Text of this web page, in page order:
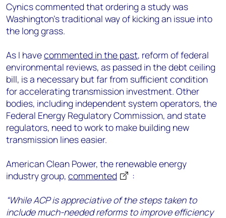
Cynics commented that ordering a study was
Washington’s traditional way of kicking an issue into
the long grass.
As I havecommented in the past, reform of federal
environmental reviews, as passed in the debt ceiling
bill, is a necessary but far from sufficient condition
for accelerating transmission investment. Other
bodies, including independent system operators, the
Federal Energy Regulatory Commission, and state
regulators, need to work to make building new
transmission lines easier.
American Clean Power, the renewable energy
industry group, commented
:
“While ACP is appreciative of the steps taken to
include much-needed reforms to improve efficiency